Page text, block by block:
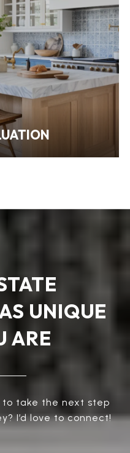
UNIQUE
ARE
to take the next step
I’d love to connect!